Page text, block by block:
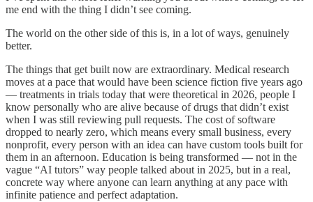
me end with the thing I didn’t see coming.
The world on the other side of this is, in a lot of ways, genuinely
better.
The things that get built now are extraordinary. Medical research
moves at a pace that would have been science fiction five years ago
— treatments in trials today that were theoretical in 2026, people I
know personally who are alive because of drugs that didn’t exist
when I was still reviewing pull requests. The cost of software
dropped to nearly zero, which means every small business, every
nonprofit, every person with an idea can have custom tools built for
them in an afternoon. Education is being transformed — not in the
vague “AI tutors” way people talked about in 2025, but in a real,
concrete way where anyone can learn anything at any pace with
infinite patience and perfect adaptation.